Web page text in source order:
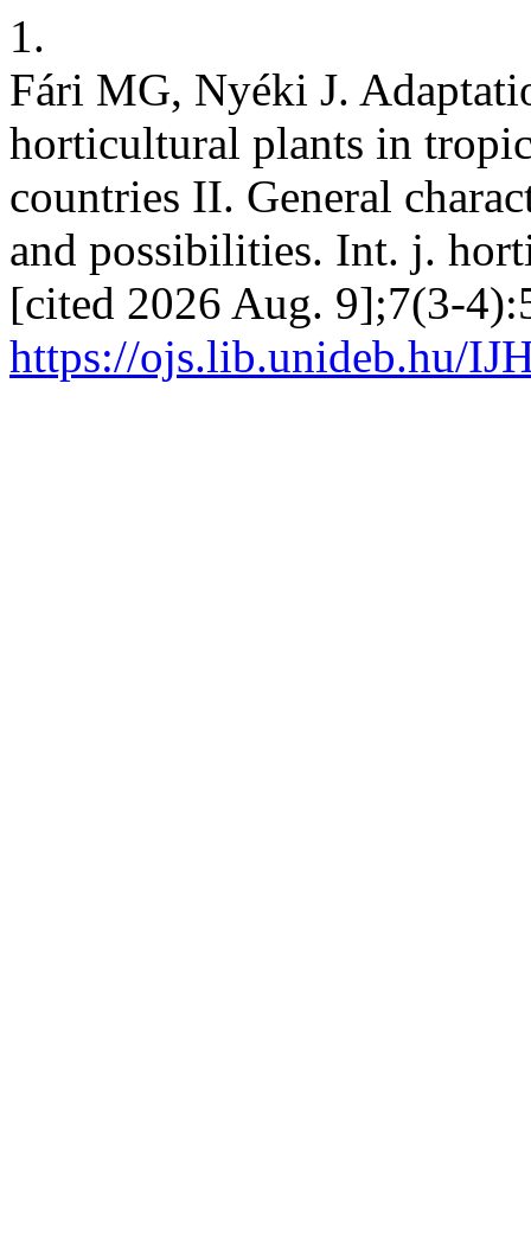
1.
Fári MG, Nyéki J.
horticultural plants in
countries II. General
and possibilities. Int. j.
[cited 2026 Aug. 9];7(3-
https://ojs.lib.unideb.hu/